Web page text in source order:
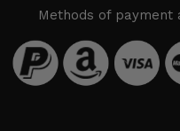
Methods of payment